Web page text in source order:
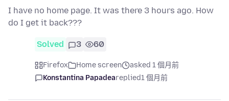
I have no home page. It was there 3 hours ago. How
do I get it back???
Solved 3 60
Firefox Home screen
asked 1 個月前
Konstantina Papadeareplied1 個月前